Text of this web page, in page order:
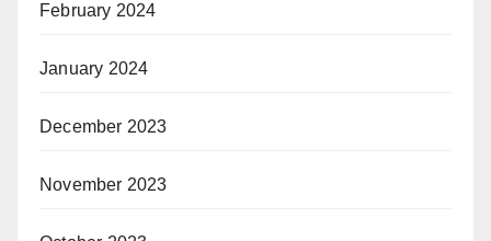
February 2024
January 2024
December 2023
November 2023